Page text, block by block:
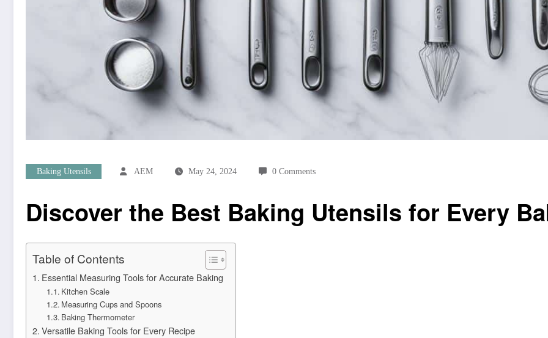
Baking Utensils AEM May 24, 2024 0 Comments
Discover the Best Baking Utensils for Every
Table of Contents
Essential Measuring Tools for Accurate Baking
Kitchen Scale
Measuring Cups and Spoons
Baking Thermometer
Versatile Baking Tools for Every Recipe